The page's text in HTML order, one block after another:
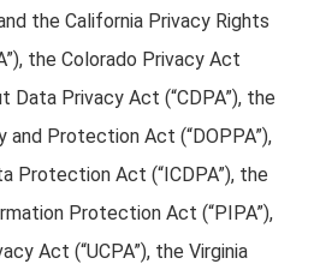
the California Privacy Rights
the Colorado Privacy Act
Data Privacy Act (“CDPA”), the
and Protection Act (“DOPPA”),
Protection Act (“ICDPA”), the
Protection Act (“PIPA”),
Act (“UCPA”), the Virginia